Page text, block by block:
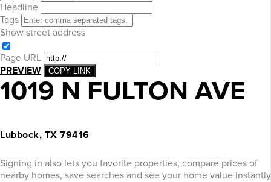
Headline
Tags
Show street address
Page URL
PREVIEW
COPY LINK
1019 N FULTON AVE
Lubbock, TX 79416
Signing in also lets you favorite properties, compare prices of
nearby homes, save searches and see your home value instantly